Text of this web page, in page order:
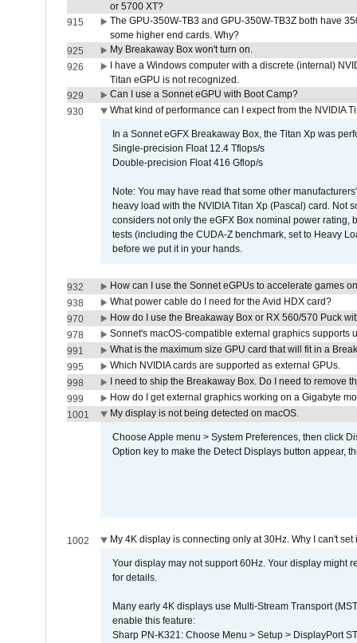
or 5700 XT?
915
The GPU-350W-TB3 and GPU-350W-TB3Z both have
some higher end cards. Why?
925
My Breakaway Box won't turn on.
926
I have a Windows computer with a discrete (internal)
Titan eGPU is not recognized.
929
Can I use a Sonnet eGPU with Boot Camp?
930
What kind of performance can I expect from the NVIDIA
In a Sonnet eGFX Breakaway Box, the Titan Xp was
Single-precision Float 12.4 Tflops/s
Double-precision Float 416 Gflop/s
Note: You may have read that some other
heavy load with the NVIDIA Titan Xp (Pascal) card. Not
considers not only the eGFX Box nominal power
tests (including the CUDA-Z benchmark, set to Heavy
before we put it in your hands.
932
How can I use the Sonnet eGPUs to accelerate games
938
What power cable do I need for the Avid HDX card?
970
How do I use the Breakaway Box or RX 560/570 Puck
978
Sonnet's macOS-compatible external graphics supports
991
What is the maximum size GPU card that will fit in a
995
Which NVIDIA cards are supported as external GPUs.
998
I need to ship the Breakaway Box. Do I need to remove
999
How do I get external graphics working on a Gigabyte
1001
My display is not being detected on macOS.
Choose Apple menu > System Preferences, then click
Option key to make the Detect Displays button appear,
1002 My 4K display is connecting only at 30Hz. Why I can't set
Your display may not support 60Hz. Your display might
for details.
Many early 4K displays use Multi-Stream Transport
enable this feature:
Sharp PN-K321: Choose Menu > Setup > DisplayPort